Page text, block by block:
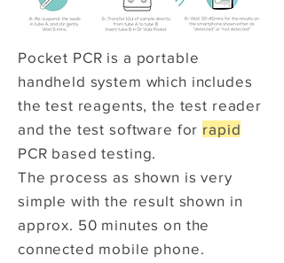
Pocket PCR is a portable
handheld system which includes
the test reagents, the test reader
and the test software for rapid
PCR based testing.
The process as shown is very
simple with the result shown in
approx. 50 minutes on the
connected mobile phone.